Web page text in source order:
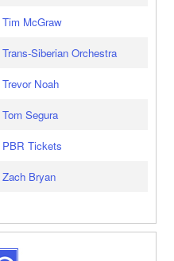
Tim McGraw
Trans-Siberian Orchestra
Trevor Noah
Tom Segura
PBR Tickets
Zach Bryan